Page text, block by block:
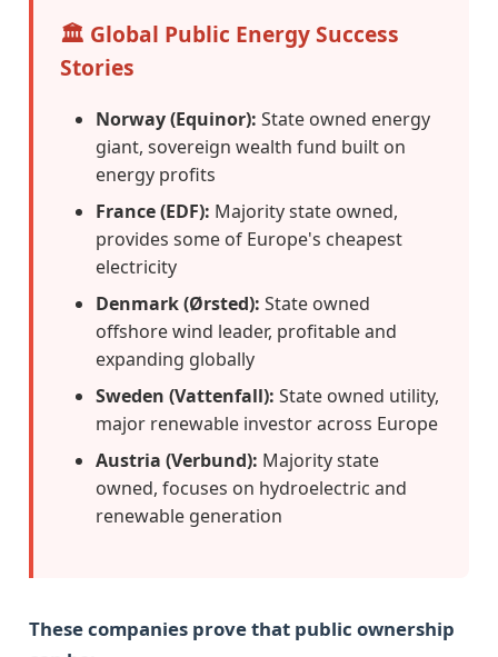
🏛️ Global Public Energy Success
Stories
Norway (Equinor): State owned energy
giant, sovereign wealth fund built on
energy profits
France (EDF): Majority state owned,
provides some of Europe's cheapest
electricity
Denmark (Ørsted): State owned
offshore wind leader, profitable and
expanding globally
Sweden (Vattenfall): State owned utility,
major renewable investor across Europe
Austria (Verbund): Majority state
owned, focuses on hydroelectric and
renewable generation
These companies prove that public ownership